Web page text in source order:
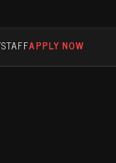
STAFFAPPLY NOW